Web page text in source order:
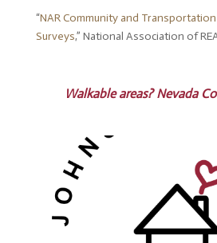
“NAR Community and
Surveys,” National Association of
Walkable areas? Nevada